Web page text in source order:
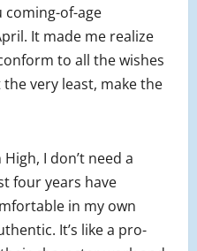
of-age
It made me realize
to all the wishes
very least, make the
I don’t need a
four years have
in my own
It’s like a pro-